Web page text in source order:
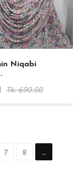
Niqabi
Tk. 690.00
7 8
...